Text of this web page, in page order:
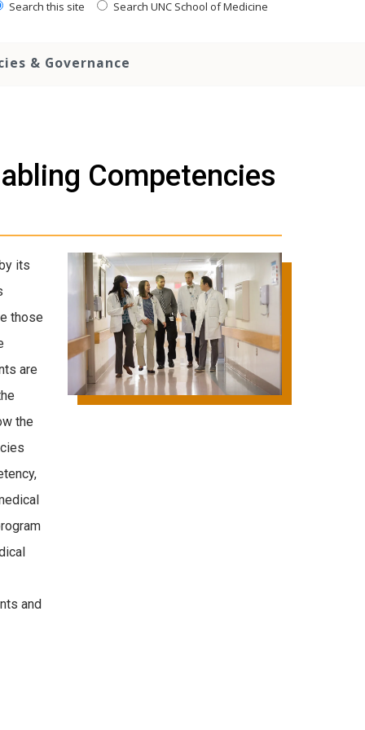
Search this site Search UNC School of Medicine
& Governance
Competencies
its
those
are
the
and